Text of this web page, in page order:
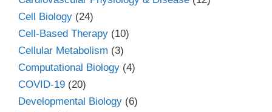
Cell Biology (24)
Cell-Based Therapy (10)
Cellular Metabolism (3)
Computational Biology (4)
COVID-19 (20)
Developmental Biology (6)